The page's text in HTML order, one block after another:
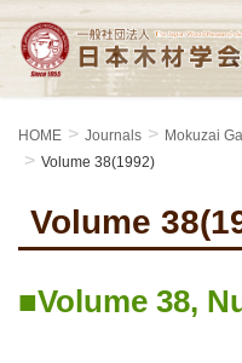
HOME Journals
Mokuzai
Volume 38(1992)
Volume
Volume 38,